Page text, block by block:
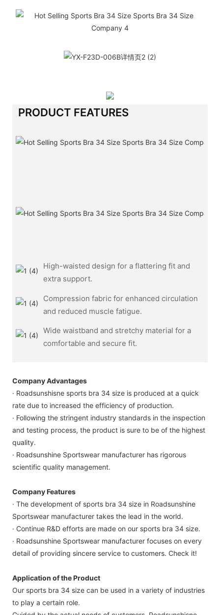
PRODUCT FEATURES
High-waisted design for a flattering fit and
extra support.
Compression fabric for enhanced circulation
and reduced muscle fatigue.
Wide waistband and stretchy material for a
comfortable and secure fit.
Company Advantages
· Roadsunshisne sports bra 34 size is produced at a quick
rate due to increased the efficiency of production.
· Following the stringent industry standards in the inspection
and testing process, the product is sure to be of the highest
quality.
· Roadsunshine Sportswear manufacturer has rigorous
scientific quality management.
Company Features
· The development of sports bra 34 size in Roadsunshine
Sportswear manufacturer takes the lead in the world.
· Continue R&D efforts are made on our sports bra 34 size.
· Roadsunshine Sportswear manufacturer focuses on every
detail of providing sincere service to customers. Check it!
Application of the Product
Our sports bra 34 size can be used in a variety of industries
to play a certain role.